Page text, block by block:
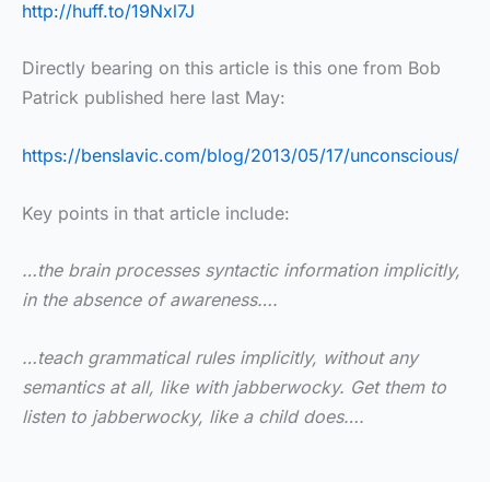
http://huff.to/19Nxl7J
Directly bearing on this article is this one from Bob
Patrick published here last May:
https://benslavic.com/blog/2013/05/17/unconscious/
Key points in that article include:
…the brain processes syntactic information implicitly,
in the absence of awareness….
…teach grammatical rules implicitly, without any
semantics at all, like with jabberwocky. Get them to
listen to jabberwocky, like a child does….